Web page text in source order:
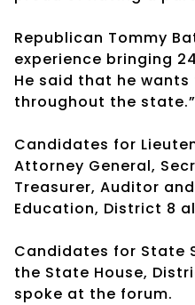
Republican Tommy
experience bringing
He said that he
throughout the state.”
Candidates for
Attorney General,
Treasurer, Auditor
Education, District 8
Candidates for State
the State House,
spoke at the forum.